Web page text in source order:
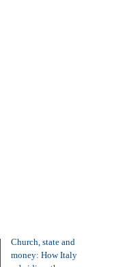
Church, state and
money: How Italy